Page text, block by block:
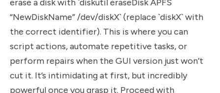
erase a disk with `diskutil eraseDisk APFS
“NewDiskName” /dev/diskX` (replace `diskX` with
the correct identifier). This is where you can
script actions, automate repetitive tasks, or
perform repairs when the GUI version just won’t
cut it. It’s intimidating at first, but incredibly
powerful once you grasp it. Proceed with